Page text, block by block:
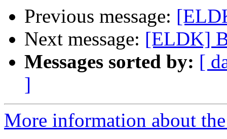
Previous message:
Next message: [ELDK]
Messages sorted by: [
]
More information about